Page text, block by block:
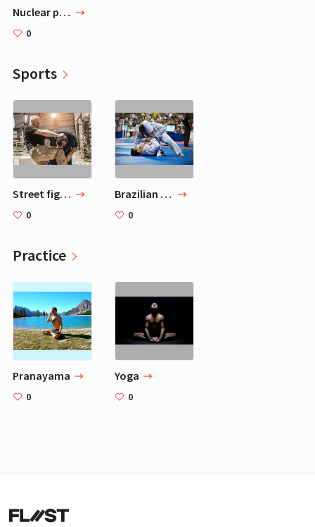
Nuclear physics
0
Sports
Street fighting
0
Brazilian jiu-jitsu
0
Practice
Pranayama
0
Yoga
0